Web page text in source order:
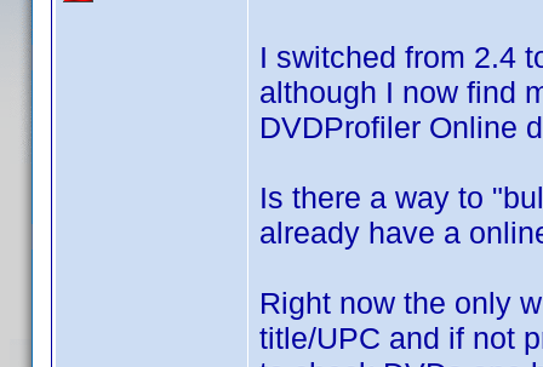
I switched from 2.4
although I now find
DVDProfiler Online
Is there a way to
already have a
Right now the only
title/UPC and if not